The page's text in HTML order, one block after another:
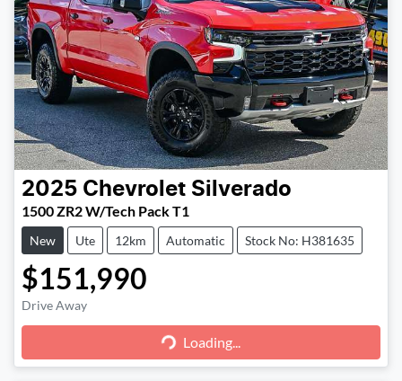
2025 Chevrolet Silverado
1500 ZR2 W/Tech Pack T1
New Ute 12km Automatic Stock No: H381635
$151,990
Drive Away Loading... Loading...